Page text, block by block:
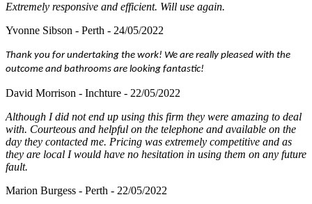
Extremely responsive and efficient. Will use again.
Yvonne Sibson - Perth - 24/05/2022
Thank you for undertaking the work! We are really pleased with the
outcome and bathrooms are looking fantastic!
David Morrison - Inchture - 22/05/2022
Although I did not end up using this firm they were amazing to deal
with. Courteous and helpful on the telephone and available on the
day they contacted me. Pricing was extremely competitive and as
they are local I would have no hesitation in using them on any future
fault.
Marion Burgess - Perth - 22/05/2022